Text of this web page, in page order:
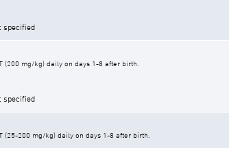
specified
(200 mg/kg) daily on days 1-8 after birth.
specified
(25-200 mg/kg) daily on days 1-8 after birth.